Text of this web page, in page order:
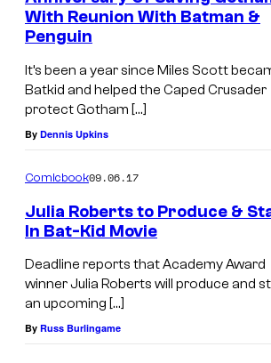
With Reunion With Batman &
Penguin
It’s been a year since Miles Scott
Batkid and helped the Caped Crusader
protect Gotham […]
By Dennis Upkins
Comicbook09.06.17
Julia Roberts to Produce &
In Bat-Kid Movie
Deadline reports that Academy Award
winner Julia Roberts will produce and
an upcoming […]
By Russ Burlingame